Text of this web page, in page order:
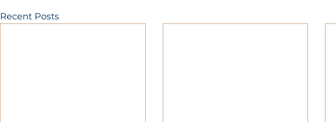
Recent Posts